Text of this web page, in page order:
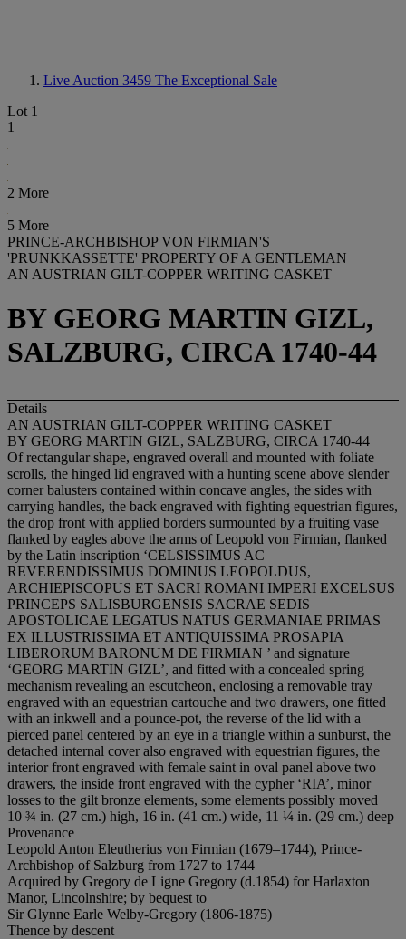
Live Auction 3459 The Exceptional Sale
Lot 1
1
2 More
5 More
PRINCE-ARCHBISHOP VON FIRMIAN'S
'PRUNKKASSETTE' PROPERTY OF A GENTLEMAN
AN AUSTRIAN GILT-COPPER WRITING CASKET
BY GEORG MARTIN GIZL,
SALZBURG, CIRCA 1740-44
Details
AN AUSTRIAN GILT-COPPER WRITING CASKET
BY GEORG MARTIN GIZL, SALZBURG, CIRCA 1740-44
Of rectangular shape, engraved overall and mounted with foliate
scrolls, the hinged lid engraved with a hunting scene above slender
corner balusters contained within concave angles, the sides with
carrying handles, the back engraved with fighting equestrian figures,
the drop front with applied borders surmounted by a fruiting vase
flanked by eagles above the arms of Leopold von Firmian, flanked
by the Latin inscription ‘CELSISSIMUS AC
REVERENDISSIMUS DOMINUS LEOPOLDUS,
ARCHIEPISCOPUS ET SACRI ROMANI IMPERI EXCELSUS
PRINCEPS SALISBURGENSIS SACRAE SEDIS
APOSTOLICAE LEGATUS NATUS GERMANIAE PRIMAS
EX ILLUSTRISSIMA ET ANTIQUISSIMA PROSAPIA
LIBERORUM BARONUM DE FIRMIAN ’ and signature
‘GEORG MARTIN GIZL’, and fitted with a concealed spring
mechanism revealing an escutcheon, enclosing a removable tray
engraved with an equestrian cartouche and two drawers, one fitted
with an inkwell and a pounce-pot, the reverse of the lid with a
pierced panel centered by an eye in a triangle within a sunburst, the
detached internal cover also engraved with equestrian figures, the
interior front engraved with female saint in oval panel above two
drawers, the inside front engraved with the cypher ‘RIA’, minor
losses to the gilt bronze elements, some elements possibly moved
10 ¾ in. (27 cm.) high, 16 in. (41 cm.) wide, 11 ¼ in. (29 cm.) deep
Provenance
Leopold Anton Eleutherius von Firmian (1679–1744), Prince-
Archbishop of Salzburg from 1727 to 1744
Acquired by Gregory de Ligne Gregory (d.1854) for Harlaxton
Manor, Lincolnshire; by bequest to
Sir Glynne Earle Welby-Gregory (1806-1875)
Thence by descent